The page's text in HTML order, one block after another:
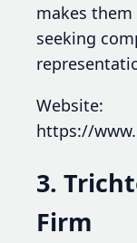
makes
seeking
Website:
https://
3.
Firm